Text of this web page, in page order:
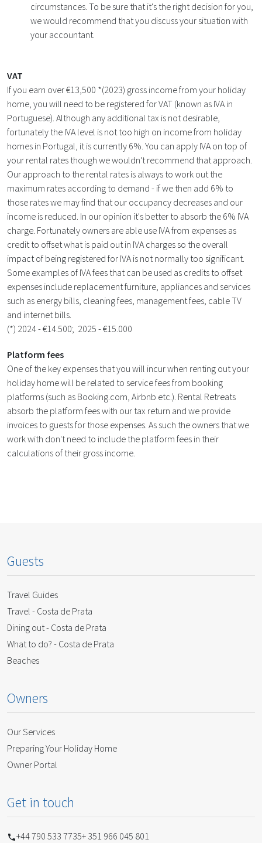
circumstances. To be sure that it's the right decision for you,
we would recommend that you discuss your situation with
your accountant.
VAT
If you earn over €13,500 *(2023) gross income from your holiday
home, you will need to be registered for VAT (known as IVA in
Portuguese). Although any additional tax is not desirable,
fortunately the IVA level is not too high on income from holiday
homes in Portugal, it is currently 6%. You can apply IVA on top of
your rental rates though we wouldn't recommend that approach.
Our approach to the rental rates is always to work out the
maximum rates according to demand - if we then add 6% to
those rates we may find that our occupancy decreases and our
income is reduced. In our opinion it's better to absorb the 6% IVA
charge. Fortunately owners are able use IVA from expenses as
credit to offset what is paid out in IVA charges so the overall
impact of being registered for IVA is not normally too significant.
Some examples of IVA fees that can be used as credits to offset
expenses include replacement furniture, appliances and services
such as energy bills, cleaning fees, management fees, cable TV
and internet bills.
(*) 2024 - €14.500; 2025 - €15.000
Platform fees
One of the key expenses that you will incur when renting out your
holiday home will be related to service fees from booking
platforms (such as Booking.com, Airbnb etc.). Rental Retreats
absorb the platform fees with our tax return and we provide
invoices to guests for those expenses. As such the owners that we
work with don't need to include the platform fees in their
calculations of their gross income.
Guests
Travel Guides
Travel - Costa de Prata
Dining out - Costa de Prata
What to do? - Costa de Prata
Beaches
Owners
Our Services
Preparing Your Holiday Home
Owner Portal
Get in touch
+44 790 533 7735+ 351 966 045 801